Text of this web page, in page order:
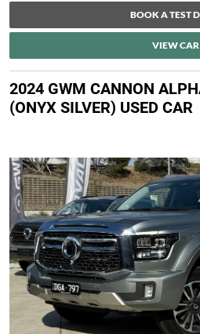
BOOK A TEST
VIEW CAR
2024 GWM CANNON
(ONYX SILVER) USED CAR